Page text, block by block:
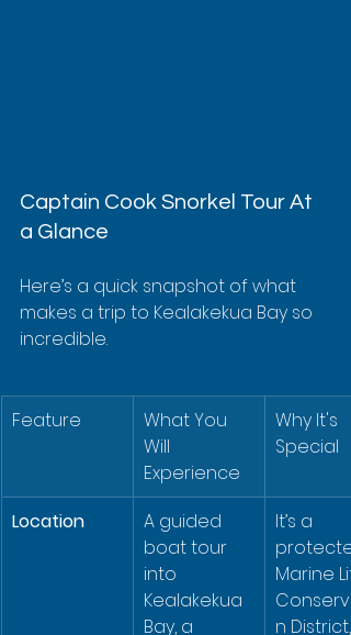
Captain Cook Snorkel Tour At
a Glance
Here’s a quick snapshot of what
makes a trip to Kealakekua Bay so
incredible.
Feature
What You
Will
Experience
Why It's
Special
Location
A guided
boat tour
into
Kealakekua
Bay, a
It’s a
Marine
n District,